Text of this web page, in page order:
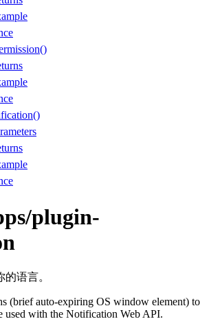
plugin-
语言。
(brief auto-expiring OS window element) to
used with the Notification Web API.